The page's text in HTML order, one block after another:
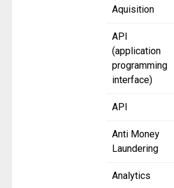
Aquisition
API
(application
programming
interface)
API
Anti Money
Laundering
Analytics